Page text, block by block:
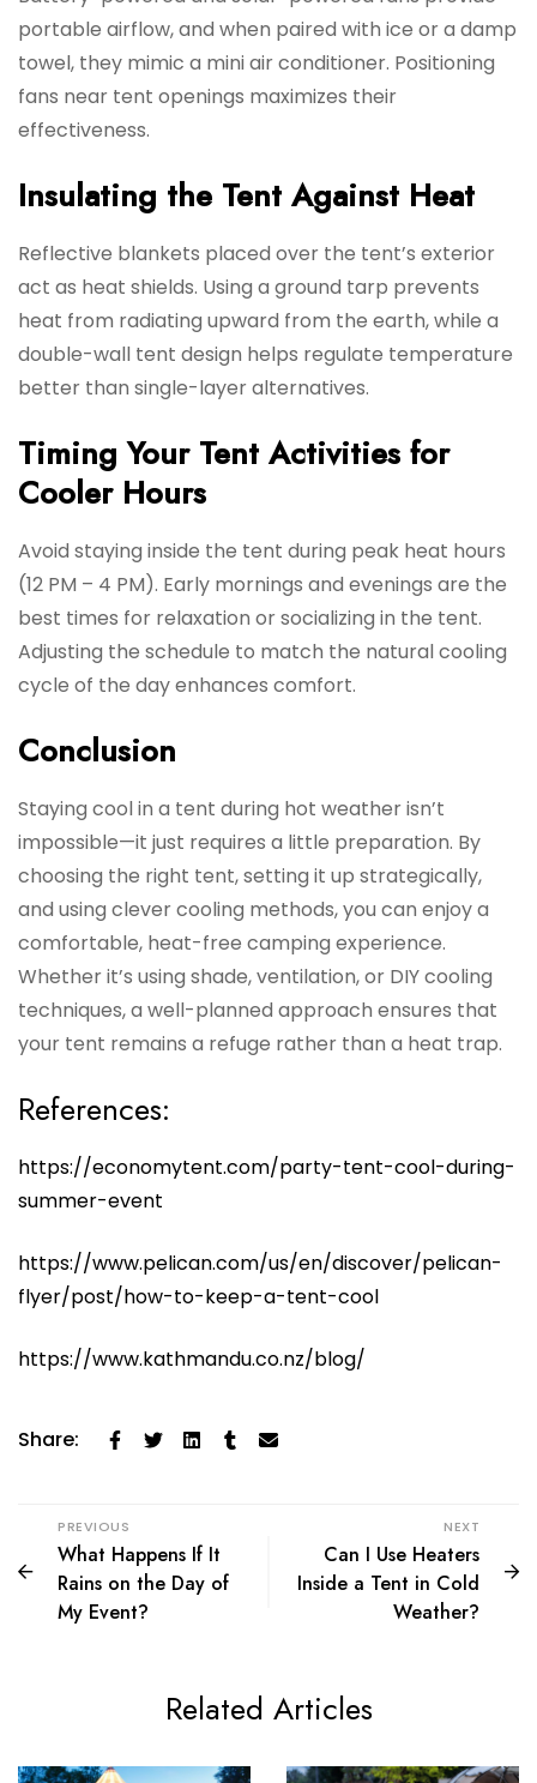
portable airflow, and when paired with ice or a damp
towel, they mimic a mini air conditioner. Positioning
fans near tent openings maximizes their
effectiveness.
Insulating the Tent Against Heat
Reflective blankets placed over the tent’s exterior
act as heat shields. Using a ground tarp prevents
heat from radiating upward from the earth, while a
double-wall tent design helps regulate temperature
better than single-layer alternatives.
Timing Your Tent Activities for
Cooler Hours
Avoid staying inside the tent during peak heat hours
(12 PM – 4 PM). Early mornings and evenings are the
best times for relaxation or socializing in the tent.
Adjusting the schedule to match the natural cooling
cycle of the day enhances comfort.
Conclusion
Staying cool in a tent during hot weather isn’t
impossible—it just requires a little preparation. By
choosing the right tent, setting it up strategically,
and using clever cooling methods, you can enjoy a
comfortable, heat-free camping experience.
Whether it’s using shade, ventilation, or DIY cooling
techniques, a well-planned approach ensures that
your tent remains a refuge rather than a heat trap.
References:
https://economytent.com/party-tent-cool-during-
summer-event
https://www.pelican.com/us/en/discover/pelican-
flyer/post/how-to-keep-a-tent-cool
https://www.kathmandu.co.nz/blog/
Share:
PREVIOUS
What Happens If It
Rains on the Day of
My Event?
NEXT
Can I Use Heaters
Inside a Tent in Cold
Weather?
Related Articles